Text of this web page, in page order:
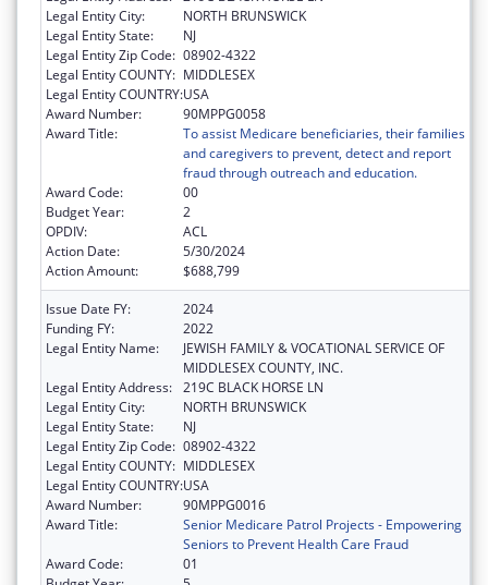
Legal Entity City:
NORTH BRUNSWICK
Legal Entity State:
NJ
Legal Entity Zip Code: 08902-4322
Legal Entity COUNTY: MIDDLESEX
Legal Entity COUNTRY:USA
Award Number:
90MPPG0058
Award Title:
To assist Medicare beneficiaries, their families
and caregivers to prevent, detect and report
fraud through outreach and education.
Award Code:
00
Budget Year:
2
OPDIV:
ACL
Action Date:
5/30/2024
Action Amount:
$688,799
Issue Date FY:
2024
Funding FY:
2022
Legal Entity Name:
JEWISH FAMILY & VOCATIONAL SERVICE OF
MIDDLESEX COUNTY, INC.
Legal Entity Address: 219C BLACK HORSE LN
Legal Entity City:
NORTH BRUNSWICK
Legal Entity State:
NJ
Legal Entity Zip Code: 08902-4322
Legal Entity COUNTY: MIDDLESEX
Legal Entity COUNTRY:USA
Award Number:
90MPPG0016
Award Title:
Senior Medicare Patrol Projects - Empowering
Seniors to Prevent Health Care Fraud
Award Code:
01